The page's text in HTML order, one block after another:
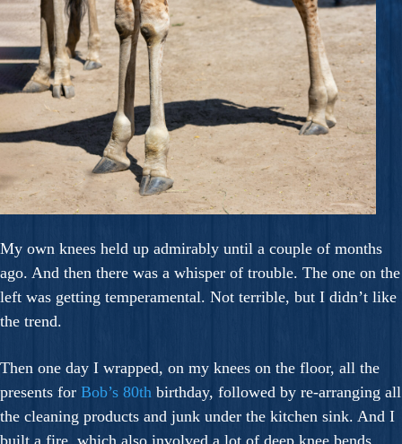
My own knees held up admirably until a couple of months
ago. And then there was a whisper of trouble. The one on the
left was getting temperamental. Not terrible, but I didn’t like
the trend.
Then one day I wrapped, on my knees on the floor, all the
presents for Bob’s 80th birthday, followed by re-arranging all
the cleaning products and junk under the kitchen sink. And I